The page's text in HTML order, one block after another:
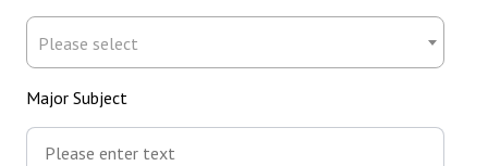
Academic
Qualification
Please select
Major Subject